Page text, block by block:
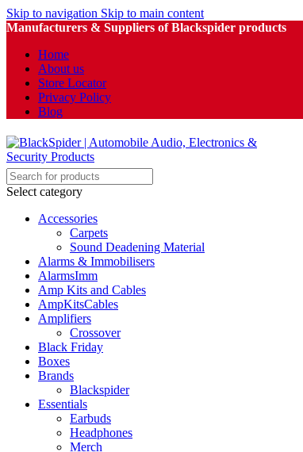
Skip to navigation Skip to main content
Manufacturers & Suppliers of Blackspider products
Home
About us
Store Locator
Privacy Policy
Blog
Select category
Accessories
Carpets
Sound Deadening Material
Alarms & Immobilisers
AlarmsImm
Amp Kits and Cables
AmpKitsCables
Amplifiers
Crossover
Black Friday
Boxes
Brands
Blackspider
Essentials
Earbuds
Headphones
Merch